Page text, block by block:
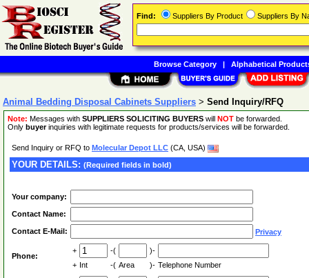
Animal Bedding Disposal Cabinets Suppliers > Send Inquiry/RFQ
Note: Messages with SUPPLIERS SOLICITING BUYERS will NOT be forwarded.
Only buyerinquiries with legitimate requests for products/services will be forwarded.
Send Inquiry or RFQ to Molecular Depot LLC (CA, USA)
YOUR DETAILS: (Required fields in bold)
Your company:
Contact Name:
Contact E-Mail: Privacy
Phone:
+ -(
)-
+ Int -( Area )- Telephone Number
Find: Suppliers By Product Suppliers By
Browse Category| Alphabetical